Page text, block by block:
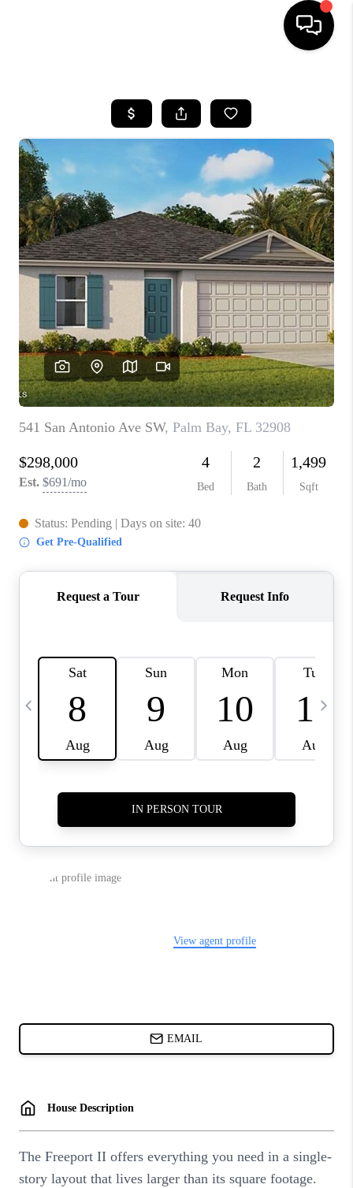
SEARCH LISTINGS
BUYING
SELLING
FINANCING
HOME VALUE
WHO WE ARE
REVIEWS
CAREERS
ABOUT PLACE
CONNECT
TOP AREAS
BLOG